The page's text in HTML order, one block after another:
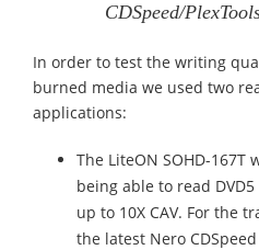
CDSpeed/
In order to test the writing
burned media we used two
applications:
The LiteON SOHD-
being able to read DVD5
up to 10X CAV. For the
the latest Nero